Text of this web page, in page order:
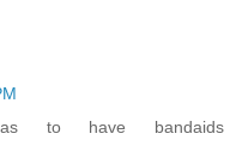
to have bandaids